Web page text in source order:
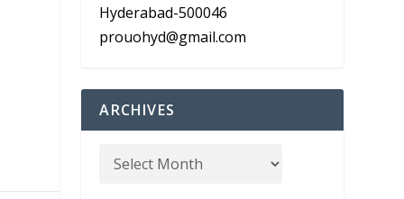
Hyderabad-500046
prouohyd@gmail.com
ARCHIVES